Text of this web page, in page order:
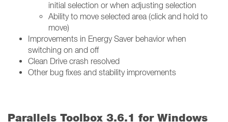
initial selection or when adjusting selection
Ability to move selected area (click and hold to
move)
Improvements in Energy Saver behavior when
switching on and off
Clean Drive crash resolved
Other bug fixes and stability improvements
Parallels Toolbox 3.6.1 for Windows